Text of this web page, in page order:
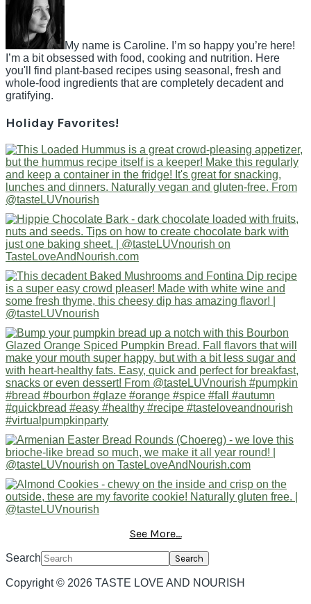
My name is Caroline. I’m so happy you’re here!
I’m a bit obsessed with food, cooking and nutrition. Here
you'll find plant-based recipes using seasonal, fresh and
whole-food ingredients that are completely decadent and
gratifying.
Holiday Favorites!
See More...
Search
Copyright © 2026 TASTE LOVE AND NOURISH